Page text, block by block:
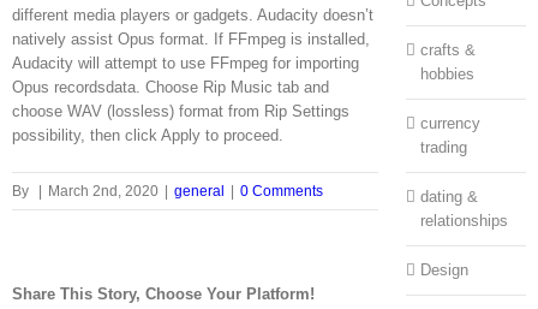
different media players or gadgets. Audacity doesn’t
natively assist Opus format. If FFmpeg is installed,
Audacity will attempt to use FFmpeg for importing
Opus recordsdata. Choose Rip Music tab and
choose WAV (lossless) format from Rip Settings
possibility, then click Apply to proceed.
By | March 2nd, 2020 | general | 0 Comments
Share This Story, Choose Your Platform!
crafts &
hobbies
currency
trading
dating &
relationships
Design